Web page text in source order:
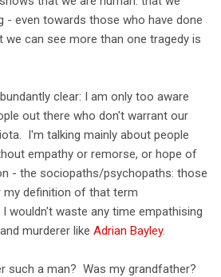
- even towards those who have done
can see more than one tragedy is
clear: I am only too aware
out there who don't warrant our
I'm talking mainly about people
empathy or remorse, or hope of
- the sociopaths/psychopaths: those
my definition of that term
wouldn't waste any time empathising
murderer like Adrian Bayley.
such a man? Was my grandfather?